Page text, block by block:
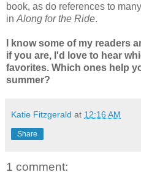
book, as do references to
in Along for the Ride.
I know some of my readers
if you are, I'd love to hear
favorites. Which ones help
summer?
Katie Fitzgerald at 12:16 AM
Share
1 comment: